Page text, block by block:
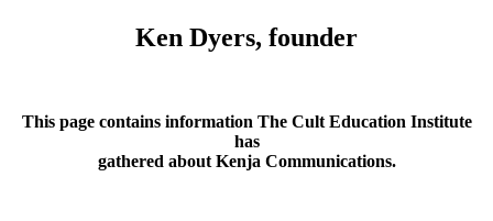
Ken Dyers, founder
This page contains information The Cult Education Institute
has
gathered about Kenja Communications.